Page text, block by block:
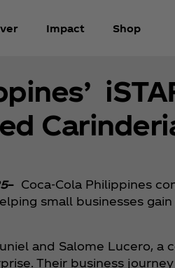
Impact Shop
– Coca‑Cola Philippines
small businesses
and Salome Lucero,
Their business